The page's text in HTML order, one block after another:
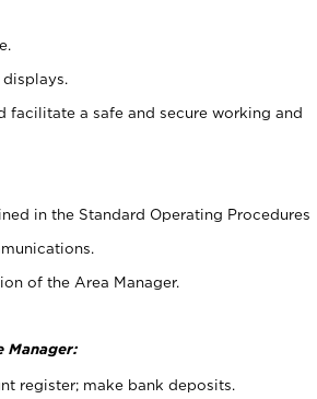
facilitate a safe and secure working and
in the Standard Operating Procedures
of the Area Manager.
Manager:
register; make bank deposits.